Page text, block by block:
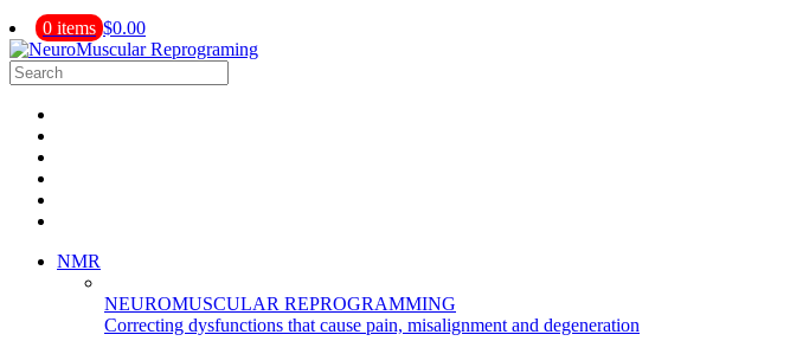
0 items $0.00
NMR
NEUROMUSCULAR REPROGRAMMING
Correcting dysfunctions that cause pain, misalignment and degeneration